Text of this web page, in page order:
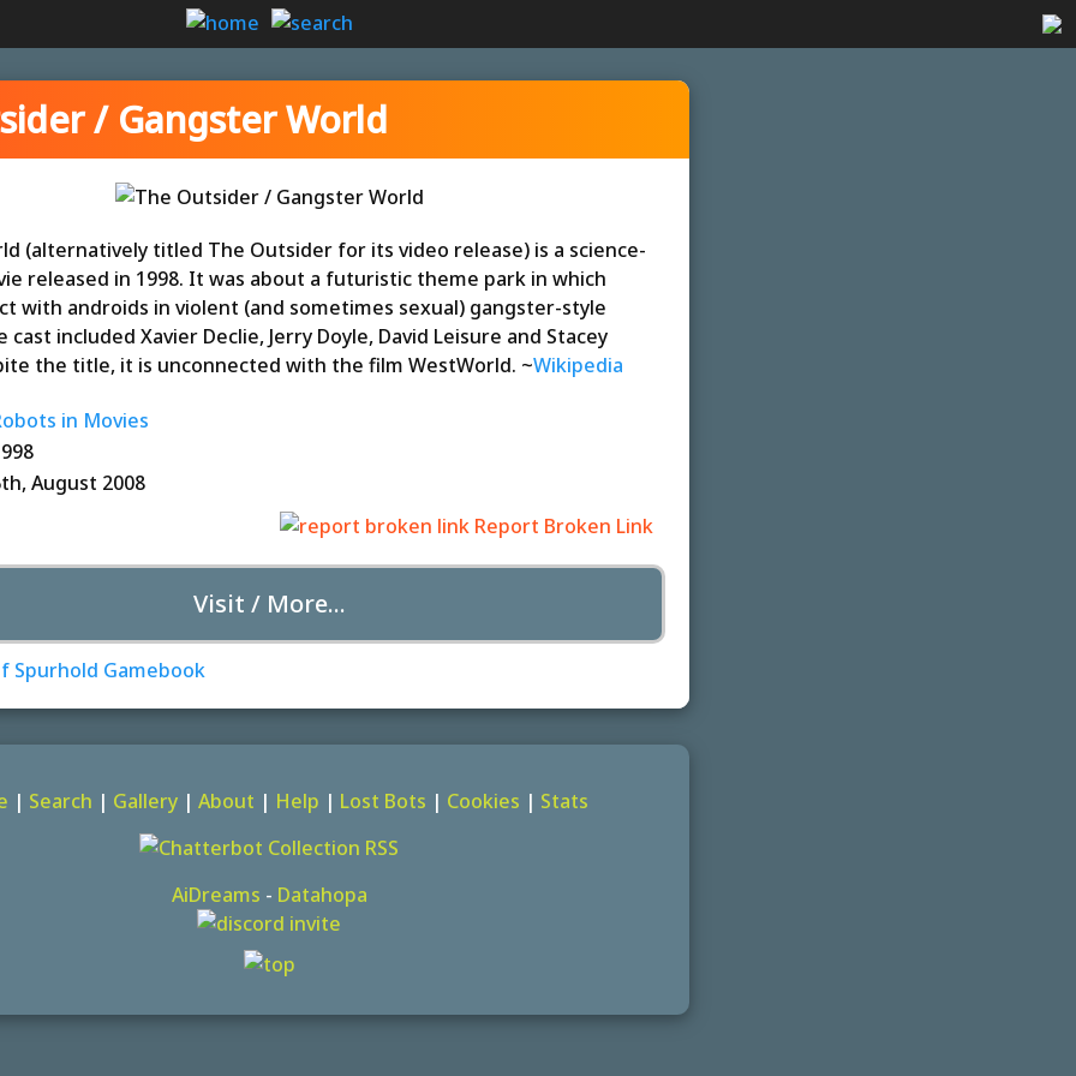
/ Gangster World
(alternatively titled The Outsider for its video release) is a science-
released in 1998. It was about a futuristic theme park in which
with androids in violent (and sometimes sexual) gangster-style
cast included Xavier Declie, Jerry Doyle, David Leisure and Stacey
the title, it is unconnected with the film WestWorld. ~Wikipedia
in Movies
August 2008
Report Broken Link
Visit / More...
| Search | Gallery| About | Help | Lost Bots | Cookies | Stats
AiDreams - Datahopa